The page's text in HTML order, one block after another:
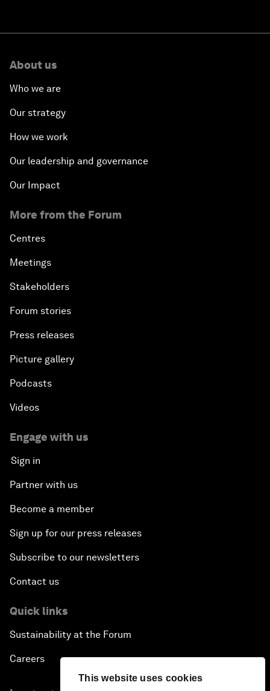
This website uses cookies
About us
Who we are
Our strategy
How we work
Our leadership and governance
Our Impact
More from the Forum
Centres
Meetings
Stakeholders
Forum stories
Press releases
Picture gallery
Podcasts
Videos
Engage with us
Sign in
Partner with us
Become a member
Sign up for our press releases
Subscribe to our newsletters
Contact us
Quick links
Sustainability at the Forum
Careers